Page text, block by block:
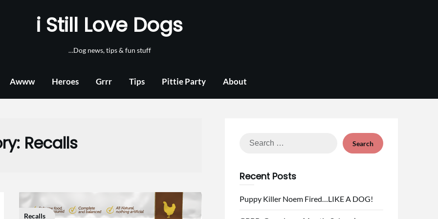
i Still Love Dogs
…Dog news, tips & fun stuff
Awww Heroes Grrr Tips Pittie Party About
Recalls
Recalls
Search
Recent Posts
Puppy Killer Noem Fired…LIKE A DOG!